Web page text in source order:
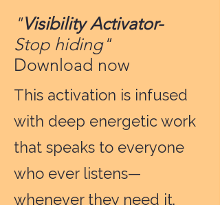
"Visibility Activator-
Stop hiding"
Download now
This activation is infused
with deep energetic work
that speaks to everyone
who ever listens—
whenever they need it.